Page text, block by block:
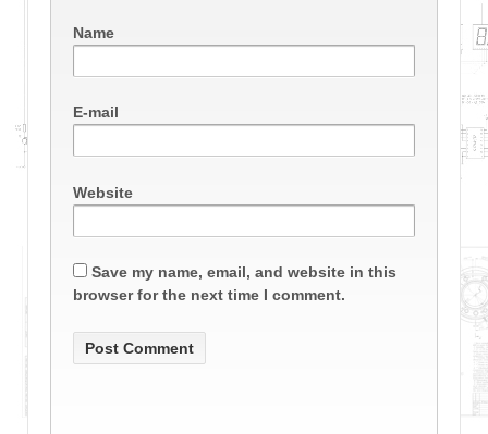
Name
E-mail
Website
Save my name, email, and website in this
browser for the next time I comment.